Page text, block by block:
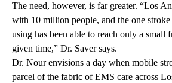
The need, however, is far greater. “Los
with 10 million people, and the one stroke
using has been able to reach only a small
given time,” Dr. Saver says.
Dr. Nour envisions a day when mobile
parcel of the fabric of EMS care across